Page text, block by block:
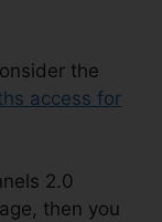
the
access for
2.0
then you